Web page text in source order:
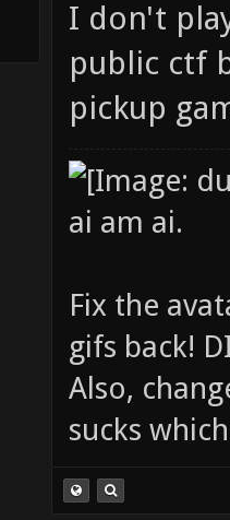
I don't
public ctf
pickup
ai am ai.
Fix the
gifs back!
Also,
sucks